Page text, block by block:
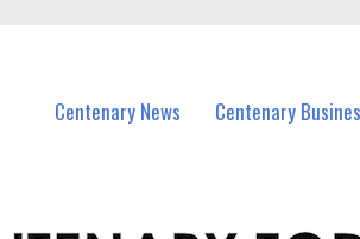
Centenary News Centenary